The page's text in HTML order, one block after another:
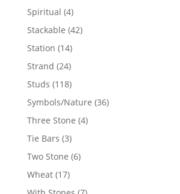
Spiritual 44
products
Stackable 4242
Station 1414
products
Strand 2424
products
Studs 118118
products
Symbols/Nature 3636
Three Stone 44
Tie Bars 33
products
Two Stone 66
Wheat 1717
products
7